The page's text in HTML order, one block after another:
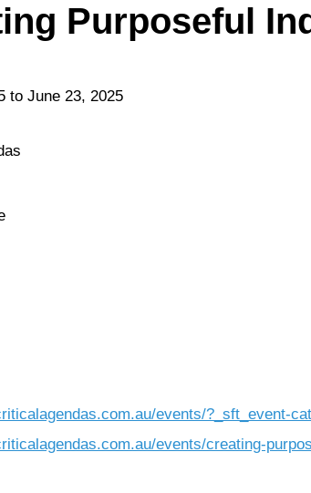
Purposeful
to June 23, 2025
events/?_sft_event-
events/creating-